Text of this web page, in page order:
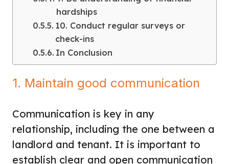
hardships
10. Conduct regular surveys or
check-ins
In Conclusion
1. Maintain good communication
Communication is key in any
relationship, including the one between a
landlord and tenant. It is important to
establish clear and open communication